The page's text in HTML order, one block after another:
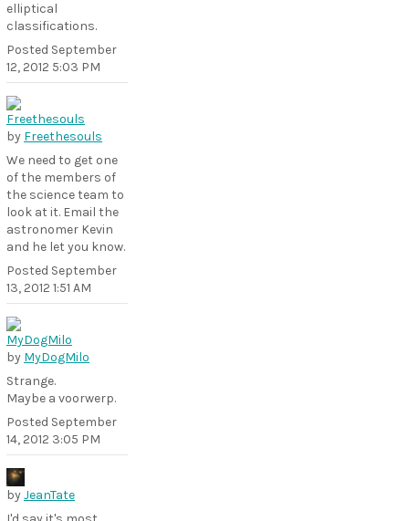
elliptical
classifications.
Posted September
12, 2012 5:03 PM
by Freethesouls
We need to get one
of the members of
the science team to
look at it. Email the
astronomer Kevin
and he let you know.
Posted September
13, 2012 1:51 AM
by MyDogMilo
Strange.
Maybe a voorwerp.
Posted September
14, 2012 3:05 PM
byJeanTate